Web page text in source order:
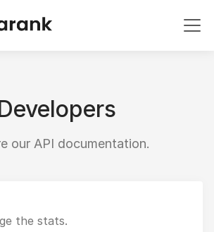
our API documentation.
the stats.